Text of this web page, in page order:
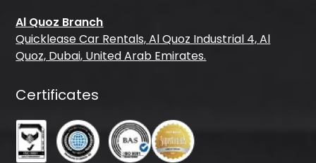
Al Quoz Branch
Quicklease Car Rentals, Al Quoz Industrial 4, Al
Quoz, Dubai, United Arab Emirates.
Certificates